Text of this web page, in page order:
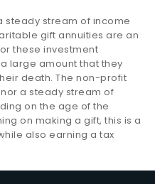
steady stream of income
gift annuities are an
these investment
large amount that they
death. The non-profit
a steady stream of
on the age of the
on making a gift, this is a
also earning a tax